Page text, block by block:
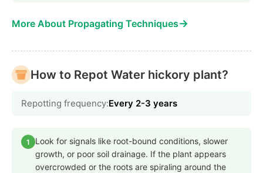
More About Propagating Techniques→
How to Repot Water hickory plant?
Repotting frequency:Every 2-3 years
1
Look for signals like root-bound conditions, slower
growth, or poor soil drainage. If the plant appears
overcrowded or the roots are spiraling around the